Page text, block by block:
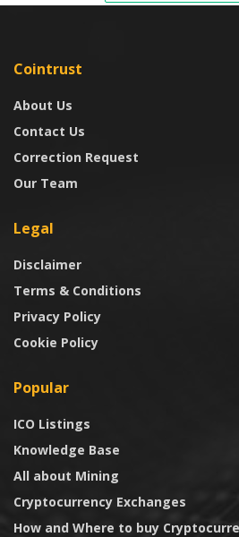
Cointrust
About Us
Contact Us
Correction Request
Our Team
Legal
Disclaimer
Terms & Conditions
Privacy Policy
Cookie Policy
Popular
ICO Listings
Knowledge Base
All about Mining
Cryptocurrency Exchanges
How and Where to buy